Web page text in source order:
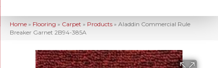
Home » Flooring » Carpet » Products » Aladdin Commercial Rule
Breaker Garnet 2B94-385A